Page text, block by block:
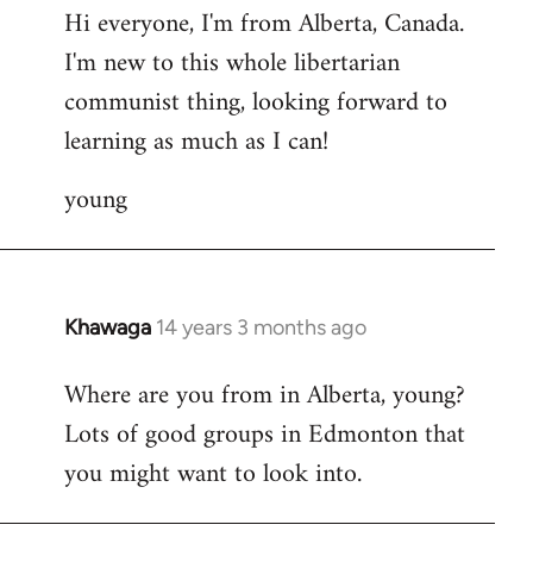
to
Welcome
libcom.org
Hi everyone, I'm from Alberta, Canada.
I'm new to this whole libertarian
communist thing, looking forward to
learning as much as I can!
young
Khawaga 14 years 3 months ago
In
to
Welcome
libcom.org
Where are you from in Alberta, young?
Lots of good groups in Edmonton that
you might want to look into.